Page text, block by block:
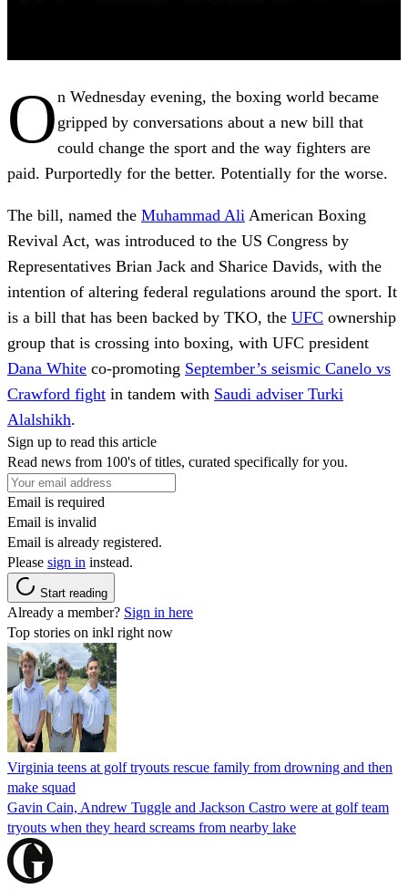
On Wednesday evening, the boxing world became
gripped by conversations about a new bill that
could change the sport and the way fighters are
paid. Purportedly for the better. Potentially for the worse.
The bill, named the Muhammad Ali American Boxing
Revival Act, was introduced to the US Congress by
Representatives Brian Jack and Sharice Davids, with the
intention of altering federal regulations around the sport. It
is a bill that has been backed by TKO, the UFC ownership
group that is crossing into boxing, with UFC president
Dana White co-promoting September’s seismic Canelo vs
Crawford fight in tandem with Saudi adviser Turki
Alalshikh.
Sign up to read this article
Read news from 100's of titles, curated specifically for you.
Email is required
Email is invalid
Email is already registered.
Please sign in instead.
Start reading
Already a member? Sign in here
Top stories on inkl right now
Virginia teens at golf tryouts rescue family from drowning and then
make squad
Gavin Cain, Andrew Tuggle and Jackson Castro were at golf team
tryouts when they heard screams from nearby lake